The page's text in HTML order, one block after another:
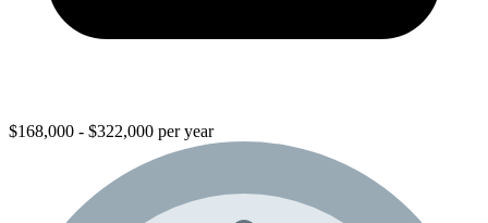
$168,000 - $322,000 per year